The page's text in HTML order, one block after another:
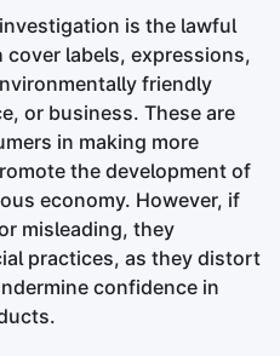
is the lawful
labels, expressions,
friendly
or business. These are
in making more
the development of
economy. However, if
misleading, they
practices, as they distort
confidence in